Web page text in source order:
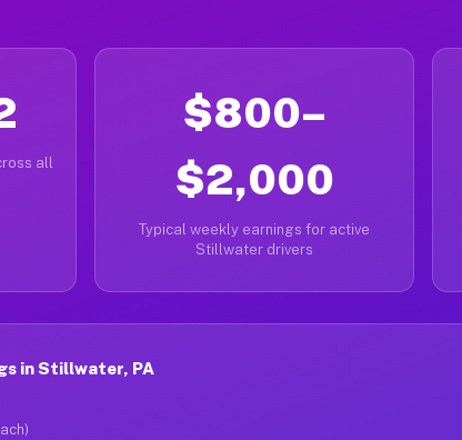
all
$800–
$2,000
Typical weekly earnings for active
Stillwater drivers
in Stillwater, PA